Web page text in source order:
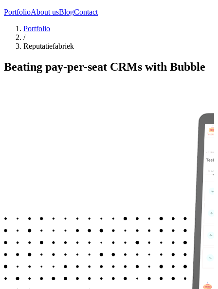
PortfolioAbout usBlogContact
Portfolio
/
Reputatiefabriek
Beating pay-per-seat CRMs with Bubble